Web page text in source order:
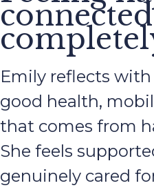
Emily reflects
good health,
that comes from
She feels
genuinely cared